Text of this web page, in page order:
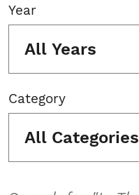
Year
All Years
Category
All Categories